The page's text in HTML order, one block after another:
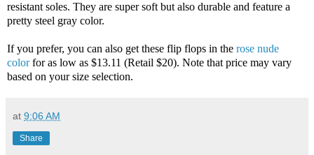
resistant soles. They are super soft but also durable and feature a
pretty steel gray color.
If you prefer, you can also get these flip flops in the rose nude
colorfor as low as $13.11 (Retail $20). Note that price may vary
based on your size selection.
at 9:06 AM
Share